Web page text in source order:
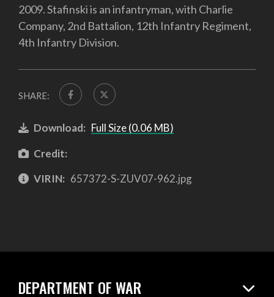
2009. Stafinski is an infantryman, with Charlie
Company, 2nd Battalion, 12th Infantry Regiment,
4th Infantry Division.
SHARE:
Download: Full Size (0.06 MB)
Credit:
VIRIN: 657372-S-ZUV07-962.jpg
DEPARTMENT OF WAR